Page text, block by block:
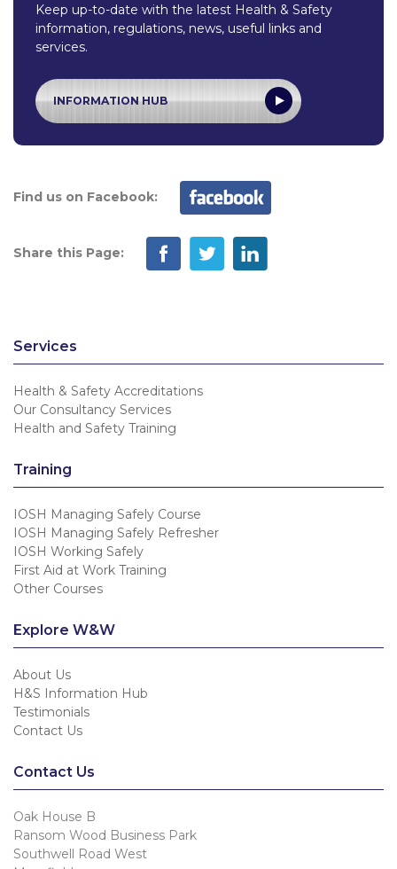
Keep up-to-date with the latest Health & Safety
information, regulations, news, useful links and
services.
INFORMATION HUB
Find us on Facebook:
Share this Page:
Services
Health & Safety Accreditations
Our Consultancy Services
Health and Safety Training
Training
IOSH Managing Safely Course
IOSH Managing Safely Refresher
IOSH Working Safely
First Aid at Work Training
Other Courses
Explore W&W
About Us
H&S Information Hub
Testimonials
Contact Us
Contact Us
Oak House B
Ransom Wood Business Park
Southwell Road West